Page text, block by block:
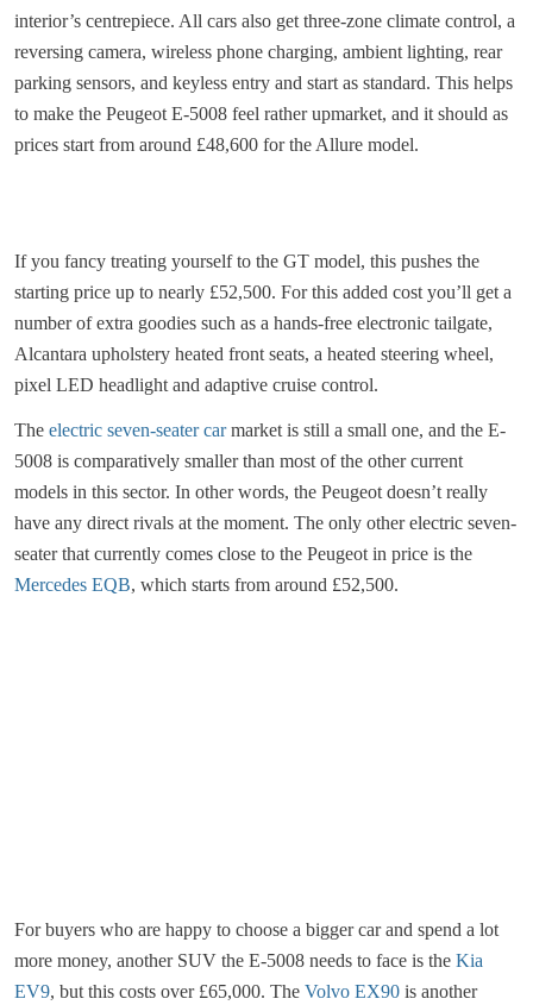
interior’s centrepiece. All cars also get three-zone climate control, a
reversing camera, wireless phone charging, ambient lighting, rear
parking sensors, and keyless entry and start as standard. This helps
to make the Peugeot E-5008 feel rather upmarket, and it should as
prices start from around £48,600 for the Allure model.
If you fancy treating yourself to the GT model, this pushes the
starting price up to nearly £52,500. For this added cost you’ll get a
number of extra goodies such as a hands-free electronic tailgate,
Alcantara upholstery heated front seats, a heated steering wheel,
pixel LED headlight and adaptive cruise control.
The electric seven-seater carmarket is still a small one, and the E-
5008 is comparatively smaller than most of the other current
models in this sector. In other words, the Peugeot doesn’t really
have any direct rivals at the moment. The only other electric seven-
seater that currently comes close to the Peugeot in price is the
Mercedes EQB, which starts from around £52,500.
For buyers who are happy to choose a bigger car and spend a lot
more money, another SUV the E-5008 needs to face is the Kia
EV9, but this costs over £65,000. The Volvo EX90 is another